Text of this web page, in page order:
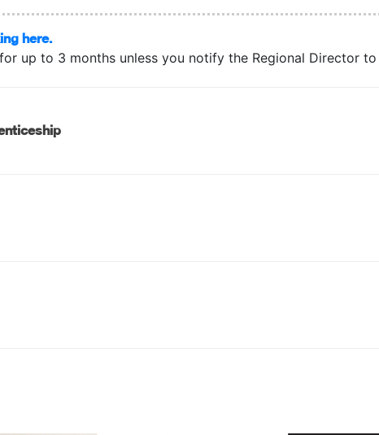
here.
up to 3 months unless you notify the Regional Director